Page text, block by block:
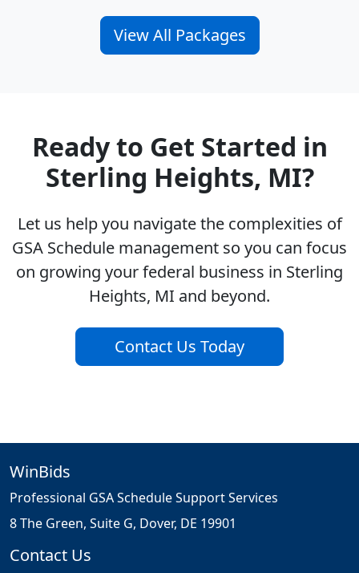
View All Packages
Ready to Get Started in
Sterling Heights, MI?
Let us help you navigate the complexities of
GSA Schedule management so you can focus
on growing your federal business in Sterling
Heights, MI and beyond.
Contact Us Today
WinBids
Professional GSA Schedule Support Services
8 The Green, Suite G, Dover, DE 19901
Contact Us